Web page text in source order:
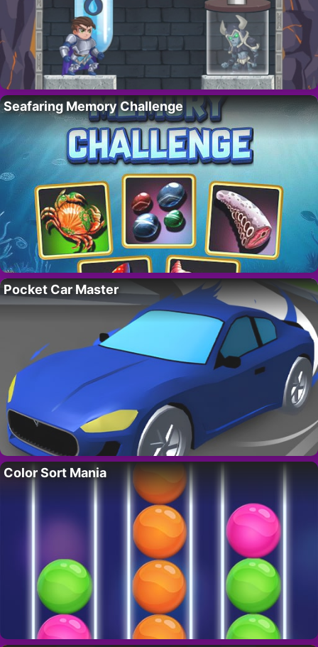
Seafaring Memory Challenge
Pocket Car Master
Color Sort Mania